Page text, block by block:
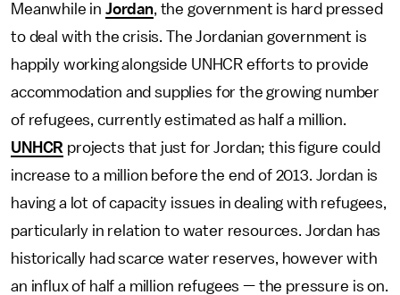
Meanwhile in Jordan, the government is hard pressed
to deal with the crisis. The Jordanian government is
happily working alongside UNHCR efforts to provide
accommodation and supplies for the growing number
of refugees, currently estimated as half a million.
UNHCR projects that just for Jordan; this figure could
increase to a million before the end of 2013. Jordan is
having a lot of capacity issues in dealing with refugees,
particularly in relation to water resources. Jordan has
historically had scarce water reserves, however with
an influx of half a million refugees — the pressure is on.